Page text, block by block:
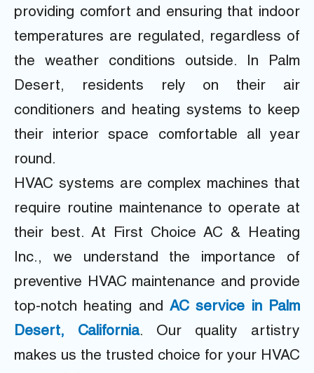
providing comfort and ensuring that indoor
temperatures are regulated, regardless of
the weather conditions outside. In Palm
Desert, residents rely on their air
conditioners and heating systems to keep
their interior space comfortable all year
round.
HVAC systems are complex machines that
require routine maintenance to operate at
their best. At First Choice AC & Heating
Inc., we understand the importance of
preventive HVAC maintenance and provide
top-notch heating and AC service in Palm
Desert, California. Our quality artistry
makes us the trusted choice for your HVAC